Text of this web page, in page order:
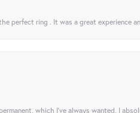
perfect ring . It was a great experience
which I’ve always wanted. I